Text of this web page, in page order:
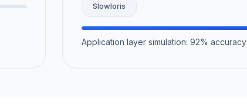
Slowloris
Application layer simulation: 92% accuracy